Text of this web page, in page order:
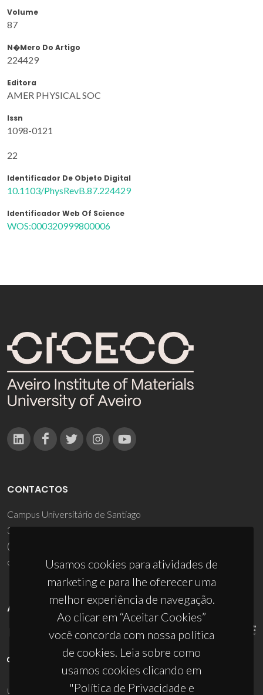
Volume
87
N�mero Do Artigo
224429
Editora
AMER PHYSICAL SOC
Issn
1098-0121
22
Identificador De Objeto Digital
10.1103/PhysRevB.87.224429
Identificador Web Of Science
WOS:000320999800006
Usamos cookies para atividades de
marketing e para lhe oferecer uma
melhor experiência de navegação.
Ao clicar em “Aceitar Cookies”
você concorda com nossa política
de cookies. Leia sobre como
usamos cookies clicando em
"Política de Privacidade e
CONTACTOS
Campus Universitário de Santiago
3810-193 Aveiro - Portugal
(+351) 234 370 200
ciceco@ua.pt
APOIOS
UID/PRR/50011/2025(DOI:10.54499/UID/PRR/50011/2025